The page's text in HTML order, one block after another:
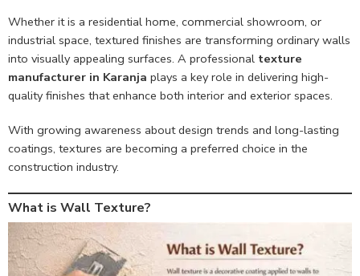
Whether it is a residential home, commercial showroom, or
industrial space, textured finishes are transforming ordinary walls
into visually appealing surfaces. A professional texture
manufacturer in Karanja plays a key role in delivering high-
quality finishes that enhance both interior and exterior spaces.
With growing awareness about design trends and long-lasting
coatings, textures are becoming a preferred choice in the
construction industry.
What is Wall Texture?